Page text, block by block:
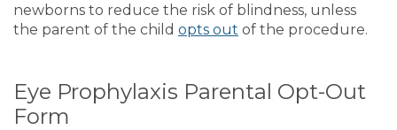
newborns to reduce the risk of blindness, unless
the parent of the child opts out of the procedure.
Eye Prophylaxis Parental Opt-Out
Form